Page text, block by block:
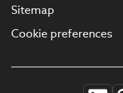
Sitemap
Cookie preferences